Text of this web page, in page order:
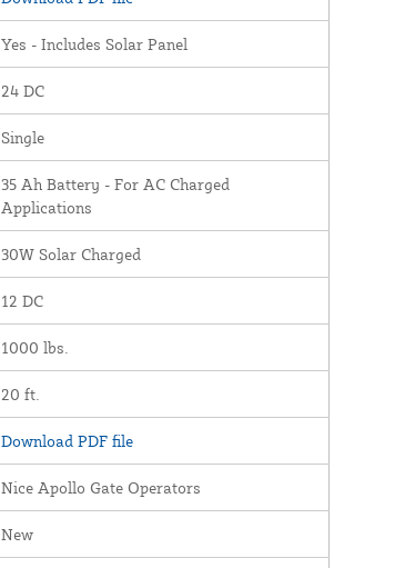
Yes - Includes Solar Panel
24 DC
Single
35 Ah Battery - For AC Charged
Applications
30W Solar Charged
12 DC
1000 lbs.
20 ft.
Download PDF file
Nice Apollo Gate Operators
New